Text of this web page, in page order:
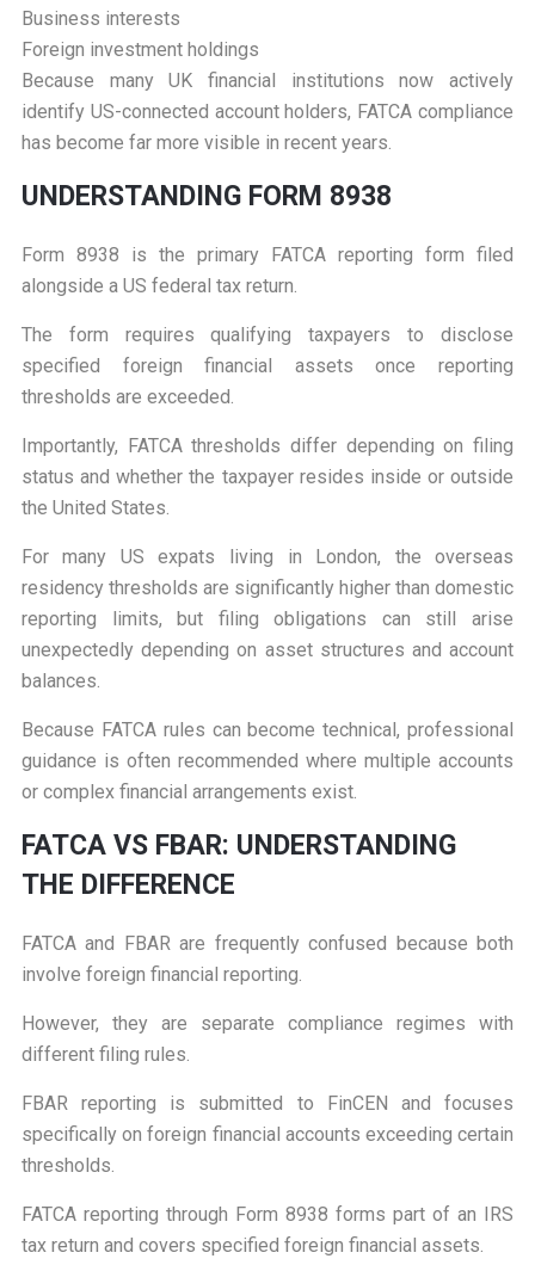
Business interests
Foreign investment holdings
Because many UK financial institutions now actively
identify US-connected account holders, FATCA compliance
has become far more visible in recent years.
UNDERSTANDING FORM 8938
Form 8938 is the primary FATCA reporting form filed
alongside a US federal tax return.
The form requires qualifying taxpayers to disclose
specified foreign financial assets once reporting
thresholds are exceeded.
Importantly, FATCA thresholds differ depending on filing
status and whether the taxpayer resides inside or outside
the United States.
For many US expats living in London, the overseas
residency thresholds are significantly higher than domestic
reporting limits, but filing obligations can still arise
unexpectedly depending on asset structures and account
balances.
Because FATCA rules can become technical, professional
guidance is often recommended where multiple accounts
or complex financial arrangements exist.
FATCA VS FBAR: UNDERSTANDING
THE DIFFERENCE
FATCA and FBAR are frequently confused because both
involve foreign financial reporting.
However, they are separate compliance regimes with
different filing rules.
FBAR reporting is submitted to FinCEN and focuses
specifically on foreign financial accounts exceeding certain
thresholds.
FATCA reporting through Form 8938 forms part of an IRS
tax return and covers specified foreign financial assets.